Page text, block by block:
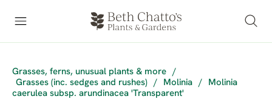
Grasses, ferns, unusual plants & more
/
Grasses (inc. sedges and rushes)
/ Molinia /
Molinia
caerulea subsp. arundinacea 'Transparent'